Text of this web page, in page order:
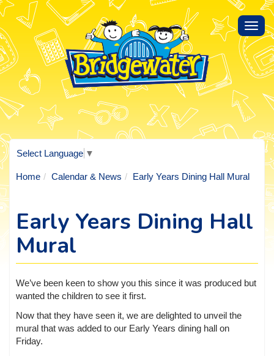
Select Language ▼
Home Calendar & News Early Years Dining Hall Mural
Early Years Dining Hall
Mural
We’ve been keen to show you this since it was produced but
wanted the children to see it first.
Now that they have seen it, we are delighted to unveil the
mural that was added to our Early Years dining hall on
Friday.